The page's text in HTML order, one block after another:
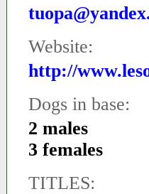
Website:
http://
Dogs in base:
2 males
3 females
TITLES: